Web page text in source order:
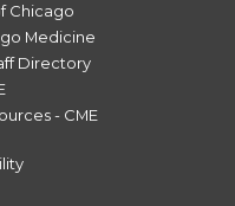
Chicago
Medicine
Directory
- CME